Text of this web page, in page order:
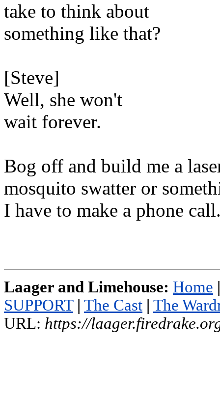
take to think about
something like that?
[Steve]
Well, she won't
wait forever.
Bog off and build me a
mosquito swatter or
I have to make a phone
Laager and Limehouse: Home |
SUPPORT | The Cast | The
URL: https://